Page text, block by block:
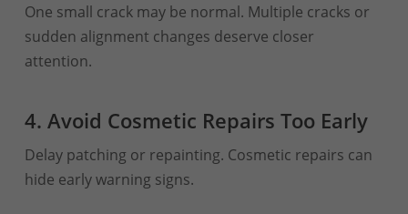
One small crack may be normal. Multiple cracks or
sudden alignment changes deserve closer
attention.
4. Avoid Cosmetic Repairs Too Early
Delay patching or repainting. Cosmetic repairs can
hide early warning signs.